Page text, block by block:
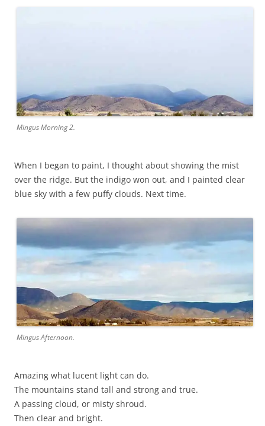
Mingus Morning 2.
When I began to paint, I thought about showing the mist
over the ridge. But the indigo won out, and I painted clear
blue sky with a few puffy clouds. Next time.
Mingus Afternoon.
Amazing what lucent light can do.
The mountains stand tall and strong and true.
A passing cloud, or misty shroud.
Then clear and bright.